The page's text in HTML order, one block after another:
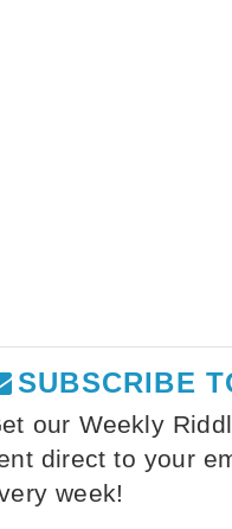
SUBSCRIBE
our Weekly
direct to your
week!